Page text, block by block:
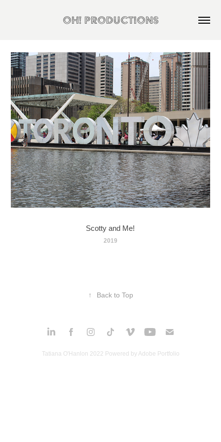
OH! Productions
Scotty and Me!
2019
↑ Back to Top
Tatiana O'Hanlon 2022 Powered byAdobe Portfolio